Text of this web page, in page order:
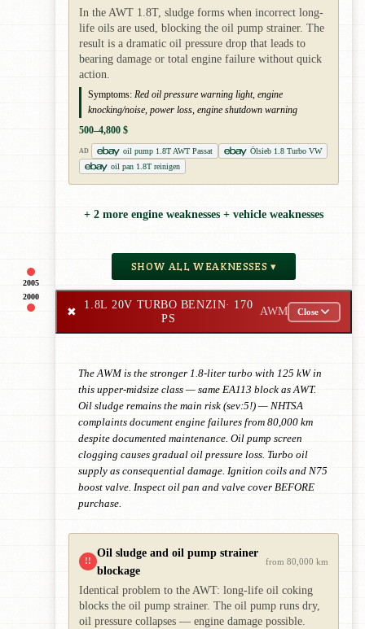
2005
In the AWT 1.8T, sludge forms when incorrect long-
life oils are used, blocking the oil pump strainer. The
result is a dramatic oil pressure drop that leads to
bearing damage or total engine failure without quick
action.
Symptoms: Red oil pressure warning light, engine
knocking/noise, power loss, engine shutdown warning
500–4,800 $
AD oil pump 1.8T AWT Passat
Ölsieb 1.8 Turbo VW
oil pan 1.8T reinigen
+ 2 more engine weaknesses + vehicle weaknesses
SHOW ALL WEAKNESSES ▾
2000
✖
1.8L 20V TURBO BENZIN· 170
PS
AWM Close
The AWM is the stronger 1.8-liter turbo with 125 kW in
this upper-midsize class — same EA113 block as AWT.
Oil sludge remains the main risk (sev:5!) — NHTSA
complaints document engine failures from 80,000 km
despite documented maintenance. Oil pump screen
clogging causes gradual oil pressure loss. Turbo oil
supply as consequential damage. Ignition coils and N75
boost valve. Inspect oil pan and valve cover BEFORE
purchase.
!!
Oil sludge and oil pump strainer
blockage
from 80,000 km
Identical problem to the AWT: long-life oil coking
blocks the oil pump strainer. The oil pump runs dry,
oil pressure collapses — engine damage possible.